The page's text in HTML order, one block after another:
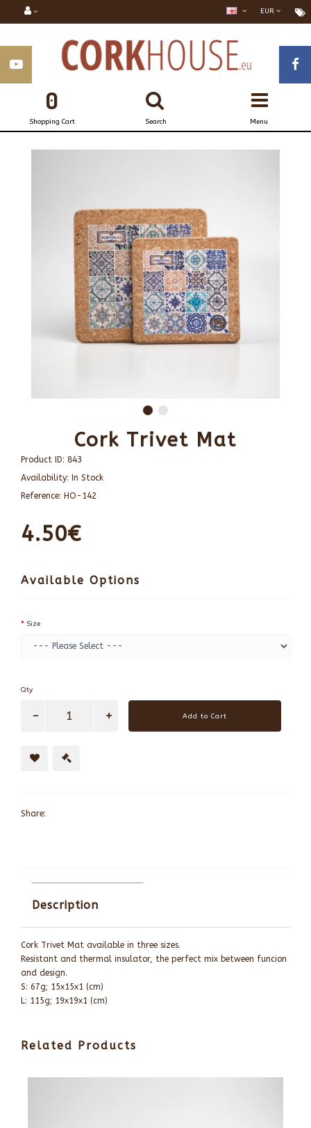
EUR
Menu
Search
0
Shopping Cart
Cork Trivet Mat
Product ID: 843
Availability: In Stock
Reference: HO-142
4.50€
Available Options
Size
Qty
Add to Cart
Share:
Description
Cork Trivet Mat available in three sizes.
Resistant and thermal insulator, the perfect mix between funcion
and design.
S: 67g; 15x15x1 (cm)
L: 115g; 19x19x1 (cm)
Related Products